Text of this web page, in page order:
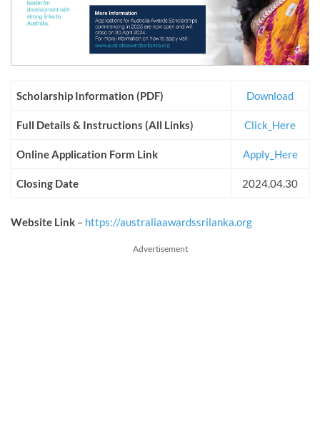
Scholarship Information (PDF) Download
Full Details & Instructions (All Links) Click_Here
Online Application Form Link Apply_Here
Closing Date 2024.04.30
Website Link – https://australiaawardssrilanka.org
Advertisement